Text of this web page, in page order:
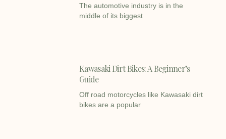
The automotive industry is in the
middle of its biggest
Kawasaki Dirt Bikes: A Beginner’s
Guide
Off road motorcycles like Kawasaki dirt
bikes are a popular